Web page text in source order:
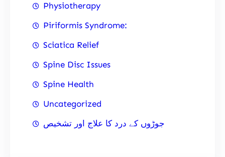
Physiotherapy
Piriformis Syndrome:
Sciatica Relief
Spine Disc Issues
Spine Health
Uncategorized
جوڑوں کے درد کا علاج اور تشخیص